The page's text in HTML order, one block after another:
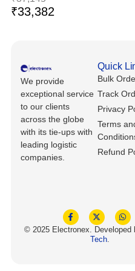
CNC, Metalworking And
Others
Barcode Scanners
Compressors
Printing And Graphic Arts
Keyboards, Mice & Pointers
Other Computers And
Printers, Scanners And
Router Modules/Cards/
Software
ECG And EKG Machines
₹33,382
We provide
exceptional service
to our clients
across the globe
with its tie-ups with
leading logistic
companies.
Quick
Bulk
Track
Privacy
Terms
Refund
© 2025 Electronex. Developed
Tech